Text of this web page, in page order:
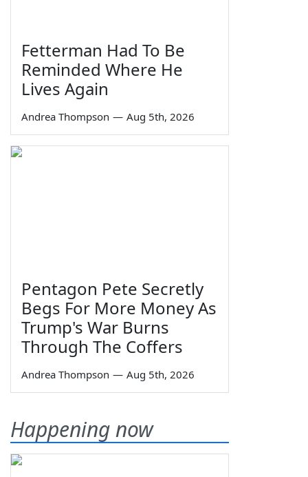
Fetterman Had To Be
Reminded Where He
Lives Again
Andrea Thompson — Aug 5th, 2026
Pentagon Pete Secretly
Begs For More Money As
Trump's War Burns
Through The Coffers
Andrea Thompson — Aug 5th, 2026
Happening now